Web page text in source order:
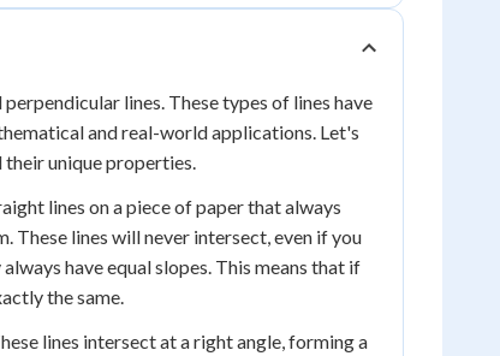
lines. These types of lines have
and real-world applications. Let's
unique properties.
lines on a piece of paper that always
These lines will never intersect, even if you
have equal slopes. This means that if
the same.
lines intersect at a right angle, forming a